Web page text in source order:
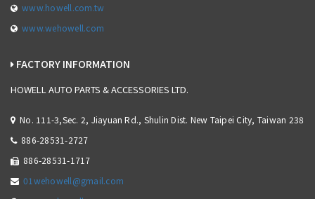
www.howell.com.tw
www.wehowell.com
FACTORY INFORMATION
HOWELL AUTO PARTS & ACCESSORIES LTD.
No. 111-3,Sec. 2, Jiayuan Rd., Shulin Dist. New Taipei City, Taiwan 238
886-28531-2727
886-28531-1717
01wehowell@gmail.com